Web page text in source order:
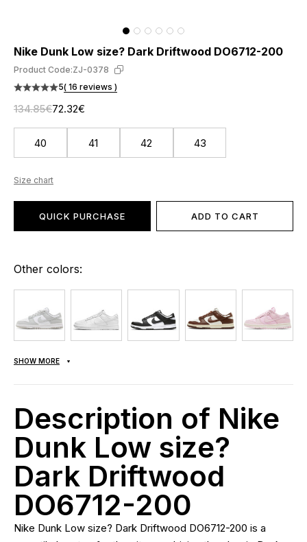
Nike Dunk Low size? Dark Driftwood DO6712-200
Product Code:ZJ-0378
5( 16 reviews )
134.85€72.32€
40 41 42 43
Size chart
QUICK PURCHASE ADD TO CART
Other colors:
SHOW MORE
Description of Nike
Dunk Low size?
Dark Driftwood
DO6712-200
Nike Dunk Low size? Dark Driftwood DO6712-200 is a